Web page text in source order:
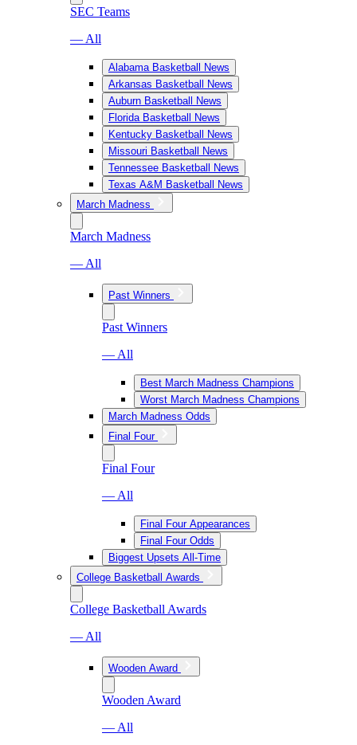
SEC Teams
— All
Alabama Basketball News
Arkansas Basketball News
Auburn Basketball News
Florida Basketball News
Kentucky Basketball News
Missouri Basketball News
Tennessee Basketball News
Texas A&M Basketball News
March Madness
March Madness
— All
Past Winners
Past Winners
— All
Best March Madness Champions
Worst March Madness Champions
March Madness Odds
Final Four
Final Four
— All
Final Four Appearances
Final Four Odds
Biggest Upsets All-Time
College Basketball Awards
College Basketball Awards
— All
Wooden Award
Wooden Award
— All